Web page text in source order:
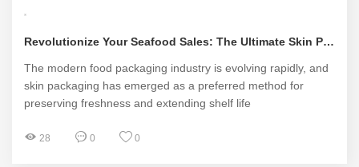
Revolutionize Your Seafood Sales: The Ultimate Skin Packaging Machine Solution
The modern food packaging industry is evolving rapidly, and
skin packaging has emerged as a preferred method for
preserving freshness and extending shelf life
28 0 0